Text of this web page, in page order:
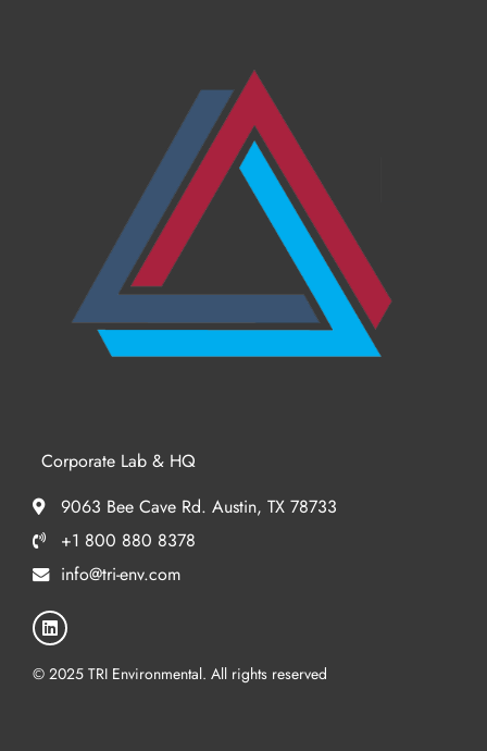
Corporate Lab & HQ
9063 Bee Cave Rd. Austin, TX 78733
+1 800 880 8378
info@tri-env.com
© 2025 TRI Environmental. All rights reserved